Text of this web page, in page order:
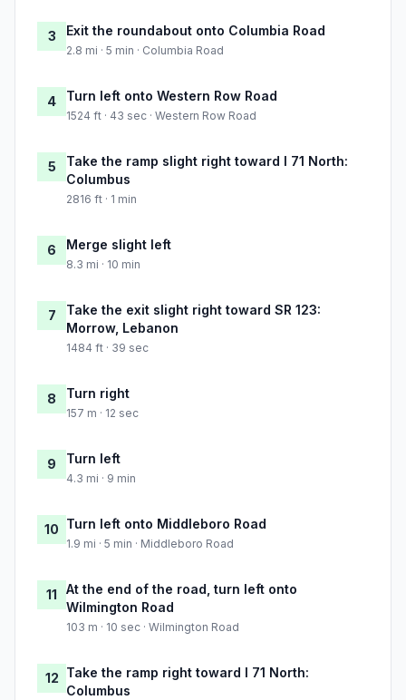
3 Exit the roundabout onto Columbia Road
2.8 mi · 5 min · Columbia Road
4 Turn left onto Western Row Road
1524 ft · 43 sec · Western Row Road
5
Take the ramp slight right toward I 71 North:
Columbus
2816 ft · 1 min
6 Merge slight left
8.3 mi · 10 min
7
Take the exit slight right toward SR 123:
Morrow, Lebanon
1484 ft · 39 sec
8 Turn right
157 m · 12 sec
9 Turn left
4.3 mi · 9 min
10 Turn left onto Middleboro Road
1.9 mi · 5 min · Middleboro Road
11
At the end of the road, turn left onto
Wilmington Road
103 m · 10 sec · Wilmington Road
12 Take the ramp right toward I 71 North:
Columbus